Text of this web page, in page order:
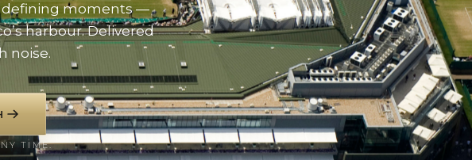
defining moments —
harbour. Delivered
noise.
TIME.